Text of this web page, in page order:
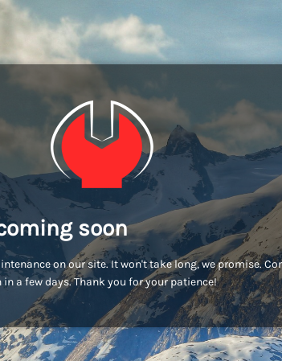
soon
on our site. It won't take long, we promise.
a few days. Thank you for your patience!